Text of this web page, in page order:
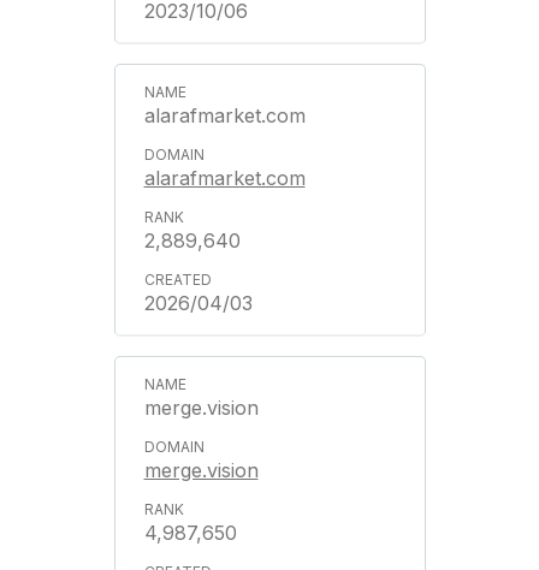
2023/10/06
alarafmarket.com
alarafmarket.com
2,889,640
2026/04/03
merge.vision
merge.vision
4,987,650